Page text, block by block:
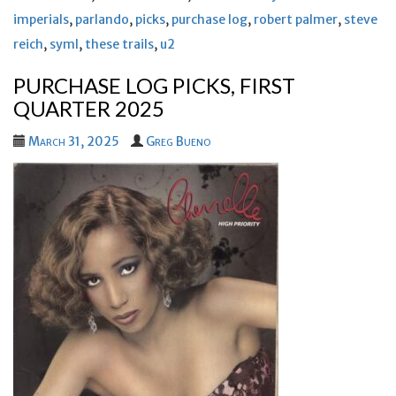
imperials, parlando, picks, purchase log, robert palmer, steve
reich, syml, these trails, u2
PURCHASE LOG PICKS, FIRST
QUARTER 2025
March 31, 2025 Greg Bueno